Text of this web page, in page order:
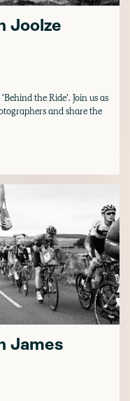
Joolze
the Ride’. Join us as
and share the
James